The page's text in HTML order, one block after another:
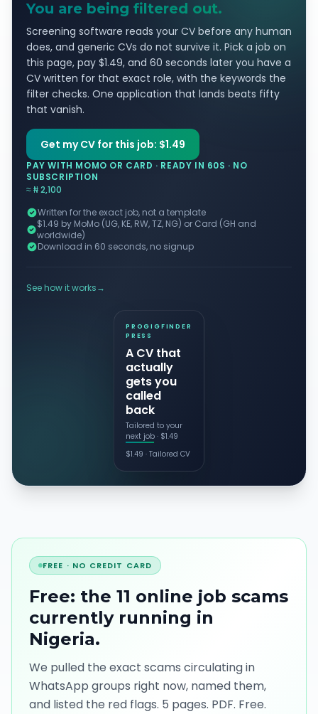
You are being filtered out.
Screening software reads your CV before any human
does, and generic CVs do not survive it. Pick a job on
this page, pay $1.49, and 60 seconds later you have a
CV written for that exact role, with the keywords the
filter checks. One application that lands beats fifty
that vanish.
Get my CV for this job: $1.49
PAY WITH MOMO OR CARD · READY IN 60S · NO
SUBSCRIPTION
≈ ₦ 2,100
Written for the exact job, not a template
$1.49 by MoMo (UG, KE, RW, TZ, NG) or Card (GH and
worldwide)
Download in 60 seconds, no signup
See how it works→
PROGIGFINDER
PRESS
A CV that
actually
gets you
called
back
Tailored to your
next job · $1.49
$1.49 · Tailored CV
FREE · NO CREDIT CARD
Free: the 11 online job scams
currently running in
Nigeria.
We pulled the exact scams circulating in
WhatsApp groups right now, named them,
and listed the red flags. 5 pages. PDF. Free.